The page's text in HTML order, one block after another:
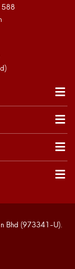
Bhd (973341-U).